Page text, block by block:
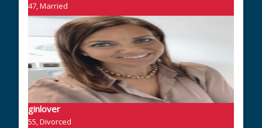
47, Married
ginlover
55, Divorced